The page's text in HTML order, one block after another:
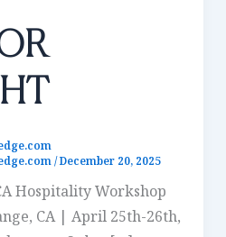
/December 20, 2025
Hospitality Workshop
CA | April 25th-26th,